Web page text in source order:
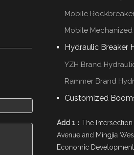
Mobile
Mobile
Add 1： The
Avenue and Mingjia
Economic